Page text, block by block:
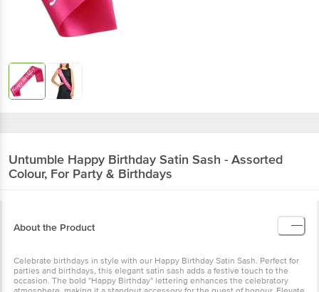
Untumble Happy Birthday Satin Sash - Assorted
Colour, For Party & Birthdays
About the Product
Celebrate birthdays in style with our Happy Birthday Satin Sash. Perfect for
parties and birthdays, this elegant satin sash adds a festive touch to the
occasion. The bold "Happy Birthday" lettering enhances the celebratory